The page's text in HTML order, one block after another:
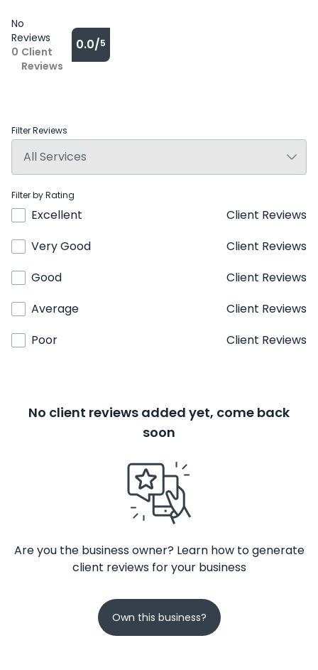
No
Reviews
0 Client
Reviews
0.0/5
Filter Reviews
Filter by Rating
Excellent
Client Reviews
Very Good
Client Reviews
Good
Client Reviews
Average
Client Reviews
Poor
Client Reviews
No client reviews added yet, come back
soon
Are you the business owner? Learn how to generate
client reviews for your business
Own this business?